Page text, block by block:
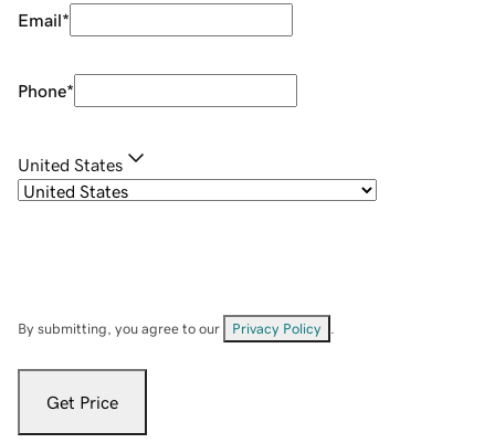
Email*
Phone*
United States
By submitting, you agree to our Privacy Policy
Get Price